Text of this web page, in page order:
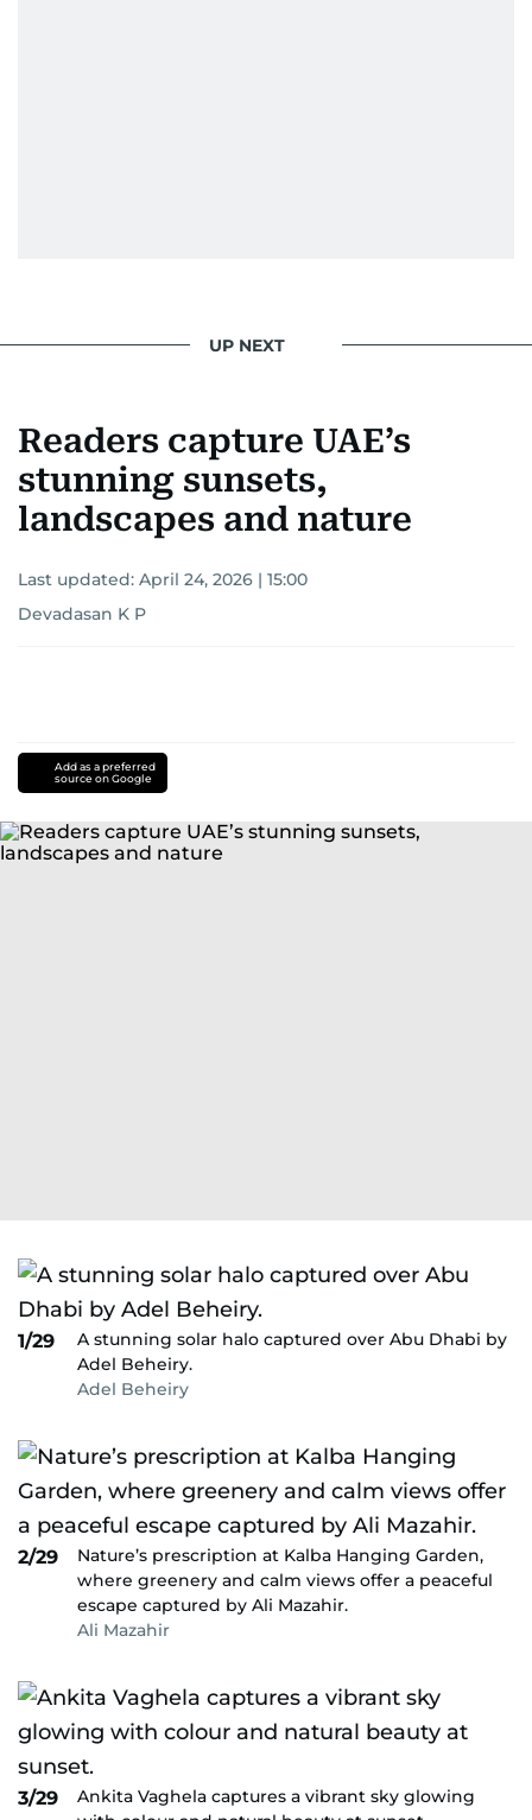
UP NEXT
Readers capture UAE’s
stunning sunsets,
landscapes and nature
Last updated: April 24, 2026 | 15:00
Devadasan K P
Add as a preferred
source on Google
1/29
A stunning solar halo captured over Abu Dhabi by
Adel Beheiry.
Adel Beheiry
2/29
Nature’s prescription at Kalba Hanging Garden,
where greenery and calm views offer a peaceful
escape captured by Ali Mazahir.
Ali Mazahir
3/29
Ankita Vaghela captures a vibrant sky glowing